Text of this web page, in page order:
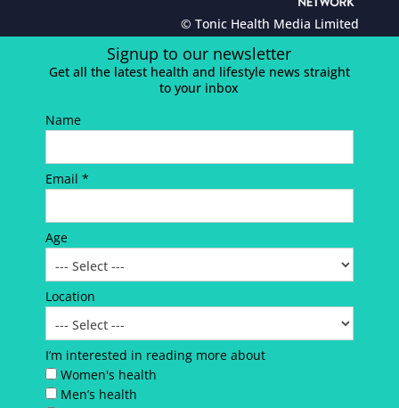
© Tonic Health Media Limited
Signup to our newsletter
Get all the latest health and lifestyle news straight
to your inbox
Name
Email *
Age
Location
I’m interested in reading more about
Women's health
Men’s health